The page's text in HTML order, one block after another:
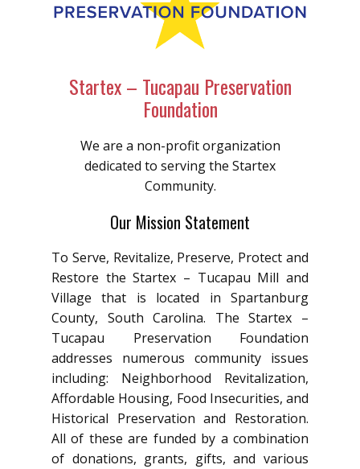
Startex – Tucapau Preservation
Foundation
We are a non-profit organization
dedicated to serving the Startex
Community.
Our Mission Statement
To Serve, Revitalize, Preserve, Protect and
Restore the Startex – Tucapau Mill and
Village that is located in Spartanburg
County, South Carolina. The Startex –
Tucapau Preservation Foundation
addresses numerous community issues
including: Neighborhood Revitalization,
Affordable Housing, Food Insecurities, and
Historical Preservation and Restoration.
All of these are funded by a combination
of donations, grants, gifts, and various